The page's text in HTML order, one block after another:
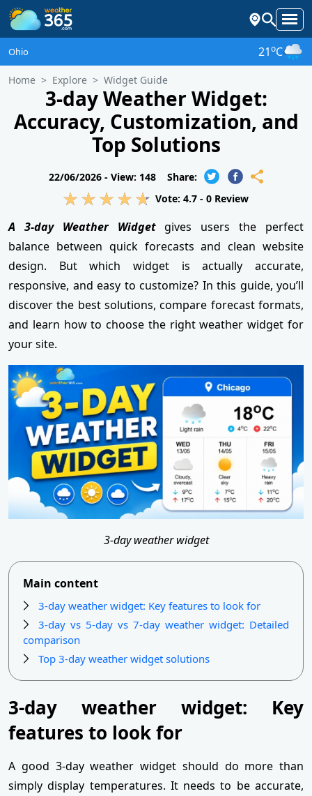
Ohio 21oC
Home Explore Widget Guide
3-day Weather Widget:
Accuracy, Customization, and
Top Solutions
22/06/2026 - View: 148
Share:
Vote: 4.7 - 0 Review
A 3-day Weather Widgetgives users the perfect
balance between quick forecasts and clean website
design. But which widget is actually accurate,
responsive, and easy to customize? In this guide, you’ll
discover the best solutions, compare forecast formats,
and learn how to choose the right weather widget for
your site.
3-day weather widget
Main content
3-day weather widget: Key features to look for
3-day vs 5-day vs 7-day weather widget: Detailed
comparison
Top 3-day weather widget solutions
3-day weather widget: Key
features to look for
A good 3-day weather widget should do more than
simply display temperatures. It needs to be accurate,